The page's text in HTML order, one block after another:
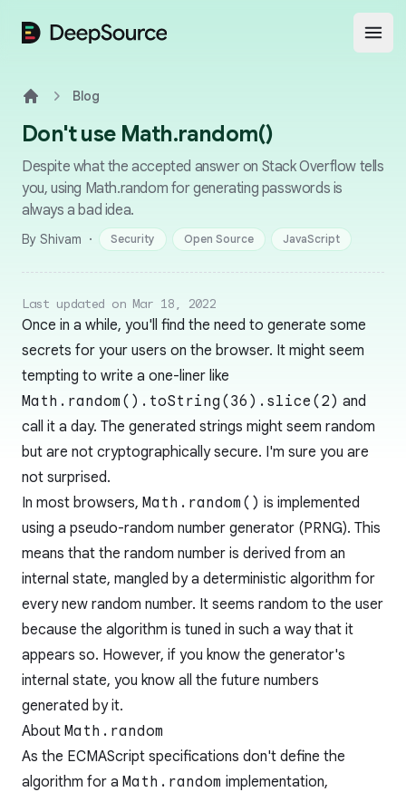
DeepSource
Blog
Don't use Math.random()
Despite what the accepted answer on Stack Overflow tells
you, using Math.random for generating passwords is
always a bad idea.
By Shivam · Security Open Source JavaScript
Last updated on Mar 18, 2022
Once in a while, you'll find the need to generate some
secrets for your users on the browser. It might seem
tempting to write a one-liner like
Math.random().toString(36).slice(2) and
call it a day. The generated strings might seem random
but are not cryptographically secure. I'm sure you are
not surprised.
In most browsers, Math.random() is implemented
using a pseudo-random number generator (PRNG). This
means that the random number is derived from an
internal state, mangled by a deterministic algorithm for
every new random number. It seems random to the user
because the algorithm is tuned in such a way that it
appears so. However, if you know the generator's
internal state, you know all the future numbers
generated by it.
About Math.random
As the ECMAScript specifications don't define the
algorithm for a Math.random implementation,